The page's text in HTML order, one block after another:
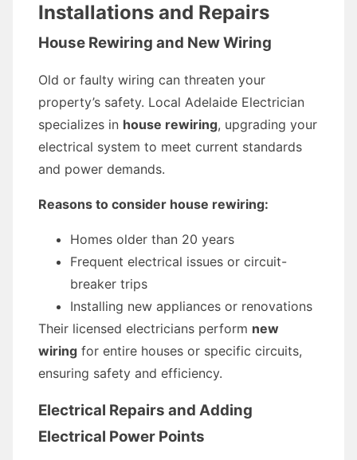
Installations and Repairs
House Rewiring and New Wiring
Old or faulty wiring can threaten your
property’s safety. Local Adelaide Electrician
specializes in house rewiring, upgrading your
electrical system to meet current standards
and power demands.
Reasons to consider house rewiring:
Homes older than 20 years
Frequent electrical issues or circuit-
breaker trips
Installing new appliances or renovations
Their licensed electricians perform new
wiring for entire houses or specific circuits,
ensuring safety and efficiency.
Electrical Repairs and Adding
Electrical Power Points